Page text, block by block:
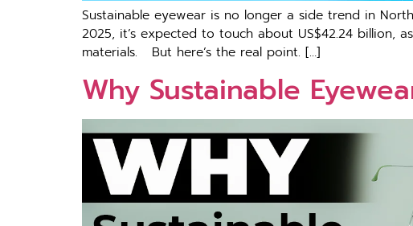
Sus‌tainable e‌yewear i​s no longer a side trend i‍n
2025, it’s expected to touch about US$42.24 billion,
materials. But here’s the real point. […]
Why Sustainable